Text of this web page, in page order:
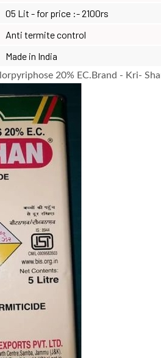
05 Lit - for price :- 2100rs
Anti termite control
Made in India
20% EC.Brand - Kri-